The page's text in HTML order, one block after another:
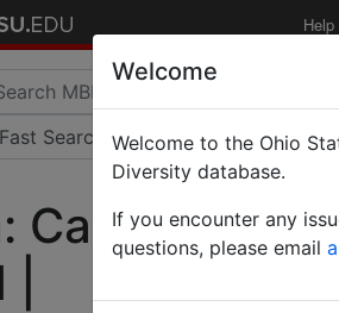
Help
Welcome
Welcome to the Ohio
Diversity database.
If you encounter any
questions, please email